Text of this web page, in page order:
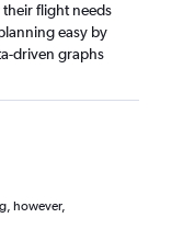
flight needs
easy by
driven graphs
however,